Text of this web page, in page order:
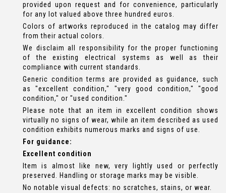
provided upon request and for convenience, particularly
for any lot valued above three hundred euros.
Colors of artworks reproduced in the catalog may differ
from their actual colors.
We disclaim all responsibility for the proper functioning
of the existing electrical systems as well as their
compliance with current standards.
Generic condition terms are provided as guidance, such
as "excellent condition," "very good condition," "good
condition," or "used condition."
Please note that an item in excellent condition shows
virtually no signs of wear, while an item described as used
condition exhibits numerous marks and signs of use.
For guidance:
Excellent condition
Item is almost like new, very lightly used or perfectly
preserved. Handling or storage marks may be visible.
No notable visual defects: no scratches, stains, or wear.